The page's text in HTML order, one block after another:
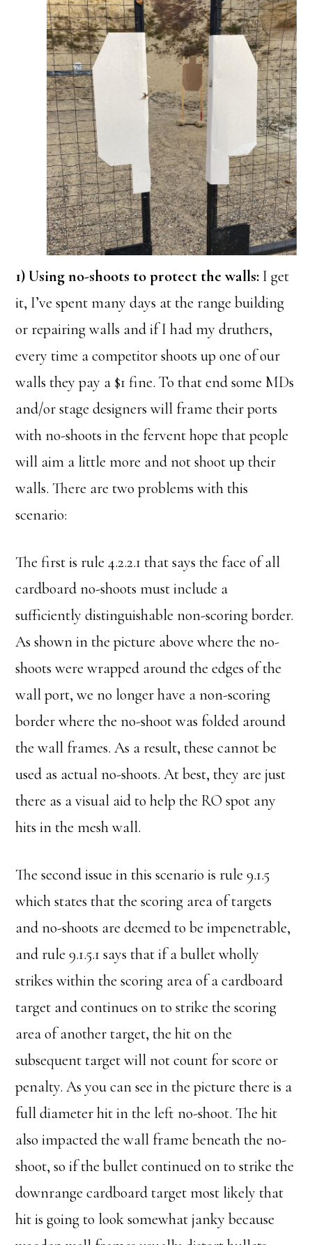
1) Using no-shoots to protect the walls: I get
it, I’ve spent many days at the range building
or repairing walls and if I had my druthers,
every time a competitor shoots up one of our
walls they pay a $1 fine. To that end some MDs
and/or stage designers will frame their ports
with no-shoots in the fervent hope that people
will aim a little more and not shoot up their
walls. There are two problems with this
scenario:
The first is rule 4.2.2.1 that says the face of all
cardboard no-shoots must include a
sufficiently distinguishable non-scoring border.
As shown in the picture above where the no-
shoots were wrapped around the edges of the
wall port, we no longer have a non-scoring
border where the no-shoot was folded around
the wall frames. As a result, these cannot be
used as actual no-shoots. At best, they are just
there as a visual aid to help the RO spot any
hits in the mesh wall.
The second issue in this scenario is rule 9.1.5
which states that the scoring area of targets
and no-shoots are deemed to be impenetrable,
and rule 9.1.5.1 says that if a bullet wholly
strikes within the scoring area of a cardboard
target and continues on to strike the scoring
area of another target, the hit on the
subsequent target will not count for score or
penalty. As you can see in the picture there is a
full diameter hit in the left no-shoot. The hit
also impacted the wall frame beneath the no-
shoot, so if the bullet continued on to strike the
downrange cardboard target most likely that
hit is going to look somewhat janky because